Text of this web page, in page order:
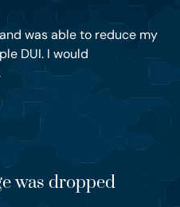
was able to reduce my
DUI. I would
was dropped